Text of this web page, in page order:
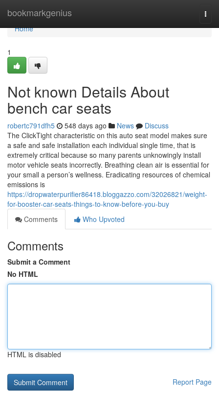
bookmarkgenius
Home
Home
1
Not known Details About
bench car seats
robertc791dfh5 548 days ago News
Discuss
The ClickTight characteristic on this auto seat model makes sure
a safe and safe installation each individual single time, that is
extremely critical because so many parents unknowingly install
motor vehicle seats incorrectly. Breathing clean air is essential for
your small a person’s wellness. Eradicating resources of chemical
emissions is
https://dropwaterpurifier86418.bloggazzo.com/32026821/weight-
for-booster-car-seats-things-to-know-before-you-buy
Comments
Who Upvoted
Comments
Submit a Comment
No HTML
HTML is disabled
Report Page